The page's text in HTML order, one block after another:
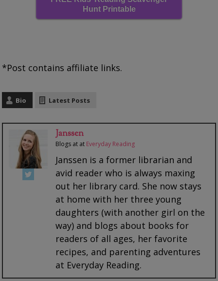
Hunt Printable
*Post contains affiliate links.
Bio Latest Posts
Janssen
Blogs at at Everyday Reading
Janssen is a former librarian and
avid reader who is always maxing
out her library card. She now stays
at home with her three young
daughters (with another girl on the
way) and blogs about books for
readers of all ages, her favorite
recipes, and parenting adventures
at Everyday Reading.